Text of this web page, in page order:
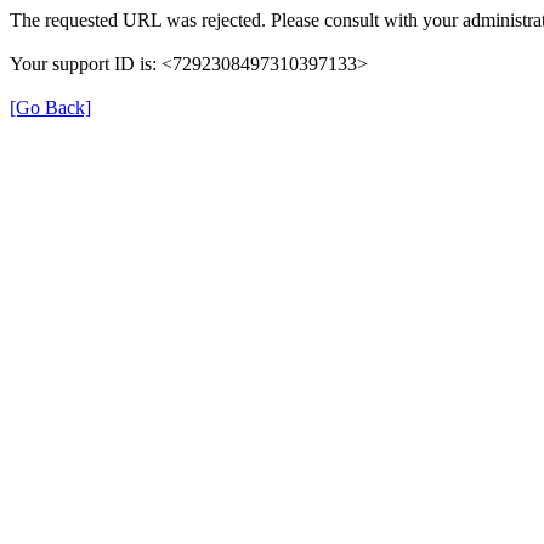
The requested URL was rejected. Please consult with your
Your support ID is: <7292308497310397133>
[Go Back]